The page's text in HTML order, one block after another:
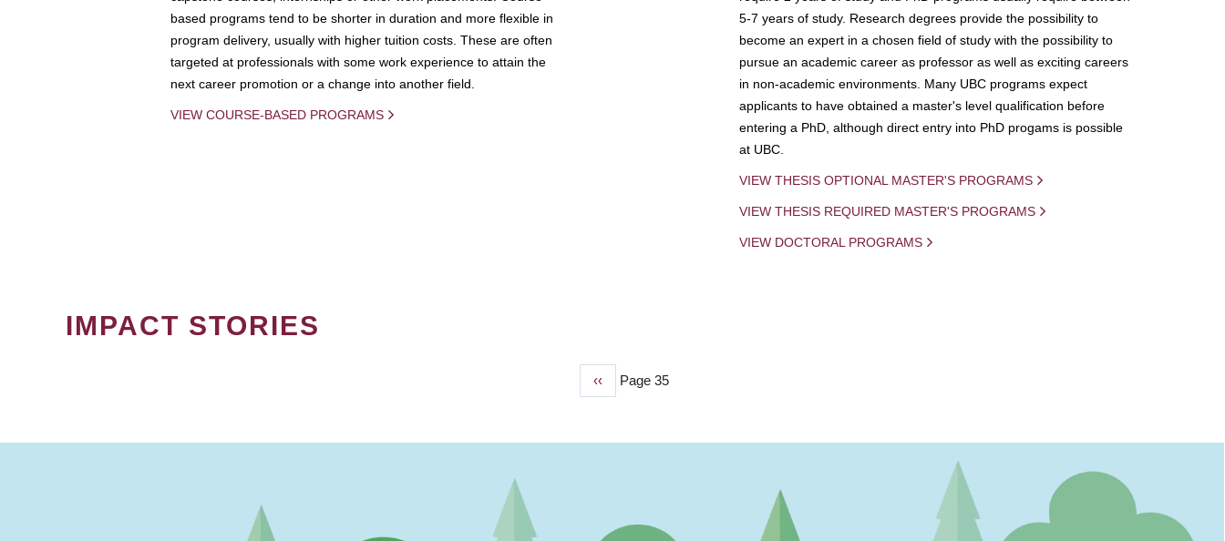
based programs tend to be shorter in duration and more flexible in
program delivery, usually with higher tuition costs. These are often
targeted at professionals with some work experience to attain the
next career promotion or a change into another field.
VIEW COURSE-BASED PROGRAMS
5-7 years of study. Research degrees provide the possibility to
become an expert in a chosen field of study with the possibility to
pursue an academic career as professor as well as exciting careers
in non-academic environments. Many UBC programs expect
applicants to have obtained a master's level qualification before
entering a PhD, although direct entry into PhD progams is possible
at UBC.
VIEW THESIS OPTIONAL MASTER'S PROGRAMS
VIEW THESIS REQUIRED MASTER'S PROGRAMS
VIEW DOCTORAL PROGRAMS
IMPACT STORIES
Previous
‹‹ Page 35